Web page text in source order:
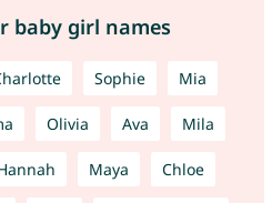
baby girl names
Sophie Mia
Olivia Ava Mila
Maya Chloe